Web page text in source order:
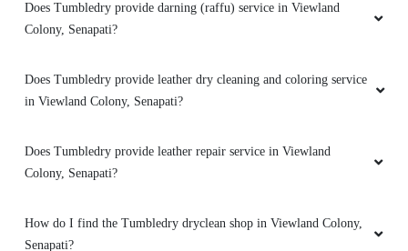
Swift service.
ROLEN SAP
Does Tumbledry provide darning (raffu) service in Viewland
Colony, Senapati?
Does Tumbledry provide leather dry cleaning and coloring service
in Viewland Colony, Senapati?
Does Tumbledry provide leather repair service in Viewland
Colony, Senapati?
How do I find the Tumbledry dryclean shop in Viewland Colony,
Senapati?